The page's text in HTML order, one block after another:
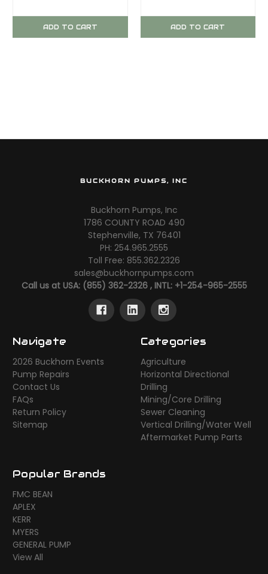
1"-8 NYLON
ADD TO CART
3350PT/KA-
3500PT
ADD TO CART
BUCKHORN PUMPS, INC
Buckhorn Pumps, Inc
1786 COUNTY ROAD 490
Stephenville, TX 76401
PH: 254.965.2555
Toll Free: 855.362.2326
sales@buckhornpumps.com
Call us at USA: (855) 362-2326 , INTL: +1-254-965-2555
Navigate
2026 Buckhorn Events
Pump Repairs
Contact Us
FAQs
Return Policy
Sitemap
Categories
Agriculture
Horizontal Directional
Drilling
Mining/Core Drilling
Sewer Cleaning
Vertical Drilling/Water Well
Aftermarket Pump Parts
Popular Brands
FMC BEAN
APLEX
KERR
MYERS
GENERAL PUMP
View All